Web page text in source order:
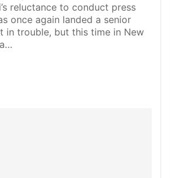
reluctance to conduct press
once again landed a senior
in trouble, but this time in New